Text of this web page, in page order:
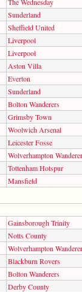
Sunderland
Sheffield United
Liverpool
Liverpool
Aston Villa
Everton
Sunderland
Bolton Wanderers
Grimsby Town
Woolwich Arsenal
Leicester Fosse
Wolverhampton
Tottenham Hotspur
Mansfield
Gainsborough Trinity
Notts County
Wolverhampton
Blackburn Rovers
Bolton Wanderers
Derby County